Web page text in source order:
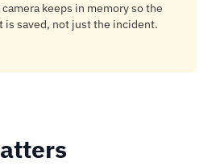
keeps in memory so the
is saved, not just the incident.